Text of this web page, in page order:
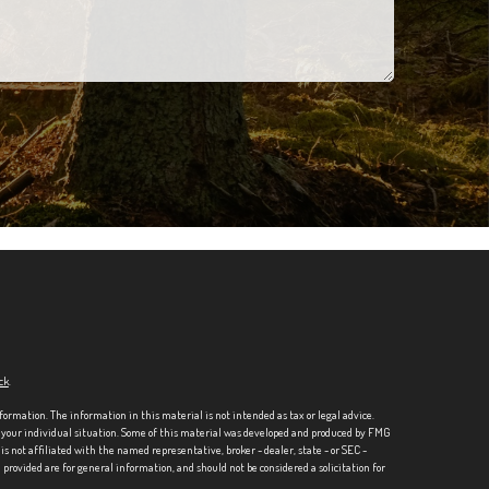
.
The information in this material is not intended as tax or legal advice.
individual situation. Some of this material was developed and produced by FMG
not affiliated with the named representative, broker - dealer, state - or SEC -
are for general information, and should not be considered a solicitation for